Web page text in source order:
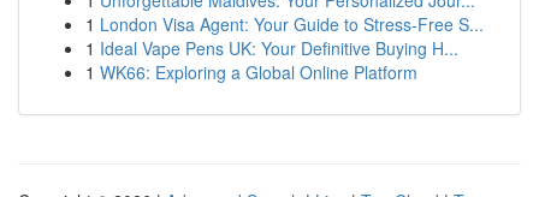
1 London Visa Agent: Your Guide to Stress-Free S...
1 Ideal Vape Pens UK: Your Definitive Buying H...
1 WK66: Exploring a Global Online Platform